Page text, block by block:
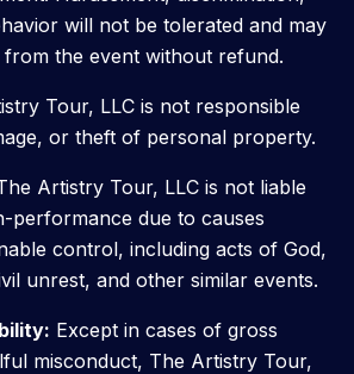
will not be tolerated and may
the event without refund.
Tour, LLC is not responsible
or theft of personal property.
Artistry Tour, LLC is not liable
performance due to causes
control, including acts of God,
unrest, and other similar events.
Except in cases of gross
misconduct, The Artistry Tour,